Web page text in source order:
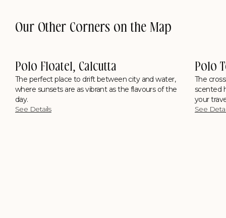
Our Other Corners on the Map
city and water,
as the flavours of the
Polo Towers, Shillong
The crossing where city smoke fades
scented hills, kitchens hum with Khasi
your travel diary overflows with stories.